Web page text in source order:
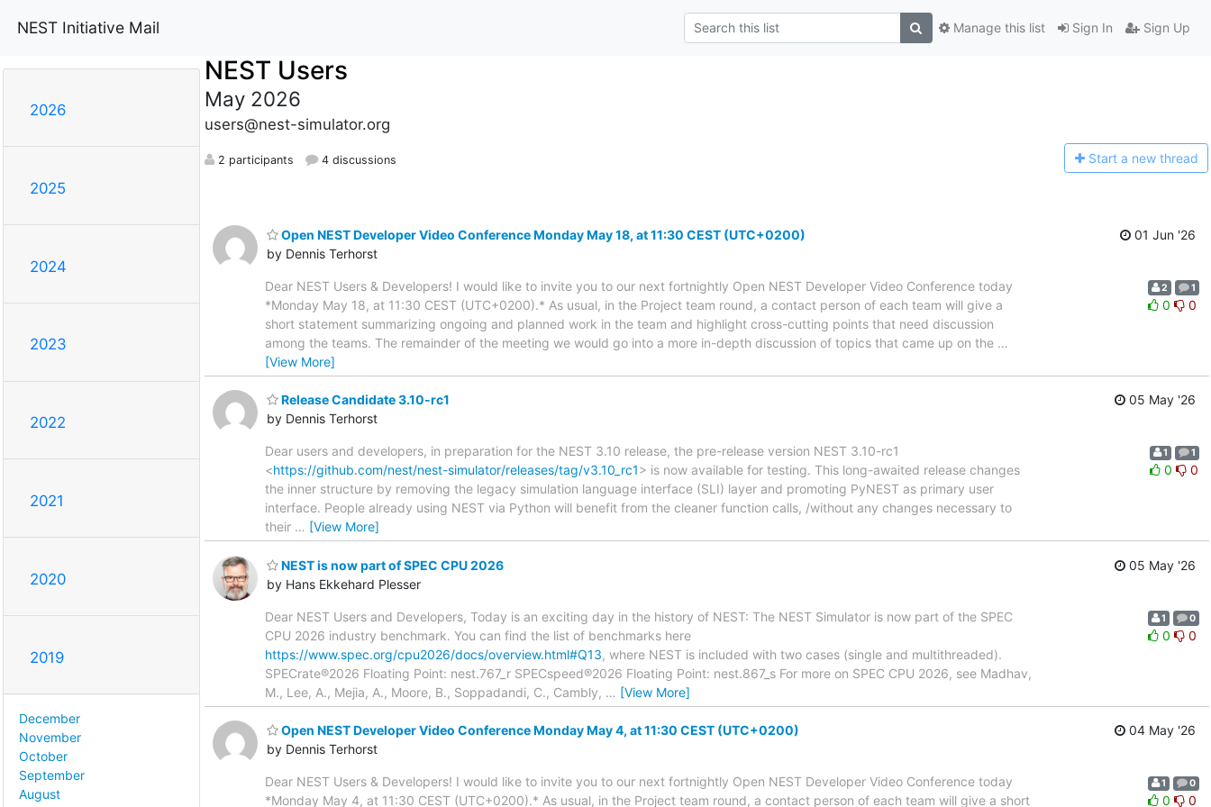
NEST Initiative Mail Sign In Sign Up
Manage this list
2026
2025
2024
2023
2022
2021
2020
2019
December
November
October
September
August
NEST Users
May 2026
users@nest-simulator.org
2 participants 4 discussions Start a new thread
Open NEST Developer Video Conference Monday May 18, at 11:30 CEST (UTC+0200)
by Dennis Terhorst
01 Jun '26
Dear NEST Users & Developers! I would like to invite you to our next fortnightly Open NEST Developer Video Conference today
*Monday May 18, at 11:30 CEST (UTC+0200).* As usual, in the Project team round, a contact person of each team will give a
short statement summarizing ongoing and planned work in the team and highlight cross-cutting points that need discussion
among the teams. The remainder of the meeting we would go into a more in-depth discussion of topics that came up on the …
[View More]
2 1
0 0
Release Candidate 3.10-rc1
by Dennis Terhorst
05 May '26
Dear users and developers, in preparation for the NEST 3.10 release, the pre-release version NEST 3.10-rc1
<https://github.com/nest/nest-simulator/releases/tag/v3.10_rc1> is now available for testing. This long-awaited release changes
the inner structure by removing the legacy simulation language interface (SLI) layer and promoting PyNEST as primary user
interface. People already using NEST via Python will benefit from the cleaner function calls, /without any changes necessary to
their … [View More]
1 1
0 0
NEST is now part of SPEC CPU 2026
by Hans Ekkehard Plesser
05 May '26
Dear NEST Users and Developers, Today is an exciting day in the history of NEST: The NEST Simulator is now part of the SPEC
CPU 2026 industry benchmark. You can find the list of benchmarks here
https://www.spec.org/cpu2026/docs/overview.html#Q13, where NEST is included with two cases (single and multithreaded).
SPECrate®2026 Floating Point: nest.767_r SPECspeed®2026 Floating Point: nest.867_s For more on SPEC CPU 2026, see Madhav,
M., Lee, A., Mejia, A., Moore, B., Soppadandi, C., Cambly, … [View More]
1 0
0 0
Open NEST Developer Video Conference Monday May 4, at 11:30 CEST (UTC+0200)
by Dennis Terhorst
04 May '26
Dear NEST Users & Developers! I would like to invite you to our next fortnightly Open NEST Developer Video Conference today
*Monday May 4, at 11:30 CEST (UTC+0200).* As usual, in the Project team round, a contact person of each team will give a short
1 0
0 0